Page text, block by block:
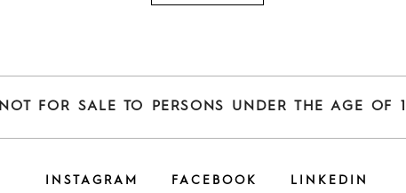
NOT FOR SALE TO PERSONS UNDER THE AGE OF
INSTAGRAM FACEBOOK LINKEDIN